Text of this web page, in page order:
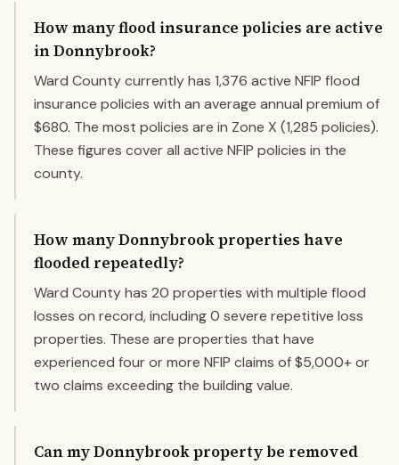
How many flood insurance policies are active
in Donnybrook?
Ward County currently has 1,376 active NFIP flood
insurance policies with an average annual premium of
$680. The most policies are in Zone X (1,285 policies).
These figures cover all active NFIP policies in the
county.
How many Donnybrook properties have
flooded repeatedly?
Ward County has 20 properties with multiple flood
losses on record, including 0 severe repetitive loss
properties. These are properties that have
experienced four or more NFIP claims of $5,000+ or
two claims exceeding the building value.
Can my Donnybrook property be removed